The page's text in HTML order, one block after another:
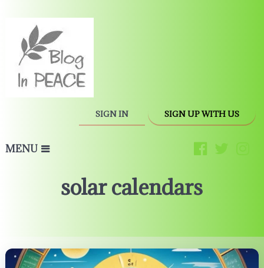
SIGN IN SIGN UP WITH US
MENU
solar calendars